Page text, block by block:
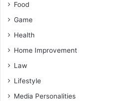
Food
Game
Health
Home Improvement
Law
Lifestyle
Media Personalities